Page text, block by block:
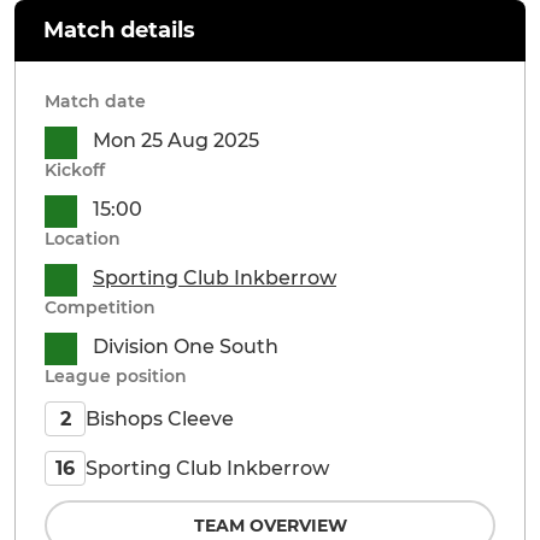
Match details
Match date
Mon 25 Aug 2025
Kickoff
15:00
Location
Sporting Club Inkberrow
Competition
Division One South
League position
2 Bishops Cleeve
16 Sporting Club Inkberrow
TEAM OVERVIEW